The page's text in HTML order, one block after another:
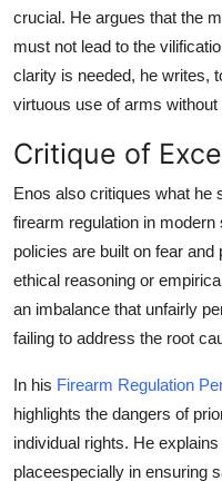
crucial. He argues that the
must not lead to the
clarity is needed, he writes,
virtuous use of arms without
Critique of
Enos also critiques what he
firearm regulation in
policies are built on fear
ethical reasoning or
an imbalance that unfairly
failing to address the root
In his Firearm Regulation
highlights the dangers of
individual rights. He
placeespecially in ensuring